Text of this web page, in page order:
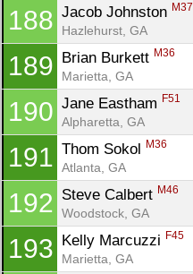
188 Jacob Johnston M37
Hazlehurst, GA
189 Brian Burkett M36
Marietta, GA
190 Jane Eastham F51
Alpharetta, GA
191 Thom Sokol M36
Atlanta, GA
192 Steve Calbert M46
Woodstock, GA
193 Kelly Marcuzzi F45
Marietta, GA